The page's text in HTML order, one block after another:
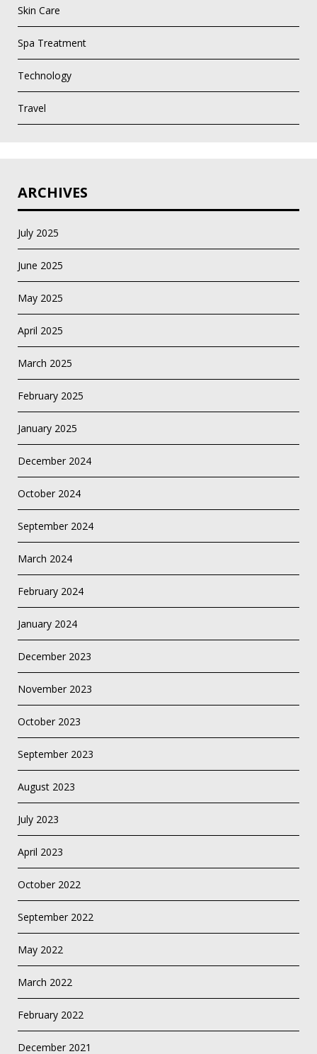
Skin Care
Spa Treatment
Technology
Travel
ARCHIVES
July 2025
June 2025
May 2025
April 2025
March 2025
February 2025
January 2025
December 2024
October 2024
September 2024
March 2024
February 2024
January 2024
December 2023
November 2023
October 2023
September 2023
August 2023
July 2023
April 2023
October 2022
September 2022
May 2022
March 2022
February 2022
December 2021